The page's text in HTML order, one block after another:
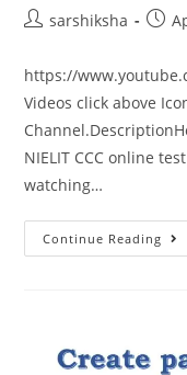
sarshiksha
https://
Videos click above
NIELIT CCC online
watching…
Continue Reading